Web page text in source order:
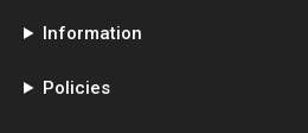
Information
Policies